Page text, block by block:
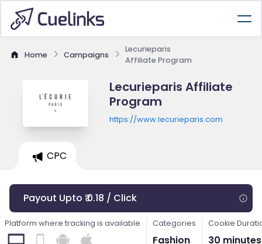
Home Campaigns
Lecurieparis
Affiliate Program
Lecurieparis Affiliate
Program
https://www.lecurieparis.com
CPC
Payout Upto ₹ 0.18 / Click
Platform where tracking is available Categories
Fashion
Cookie
30 minutes